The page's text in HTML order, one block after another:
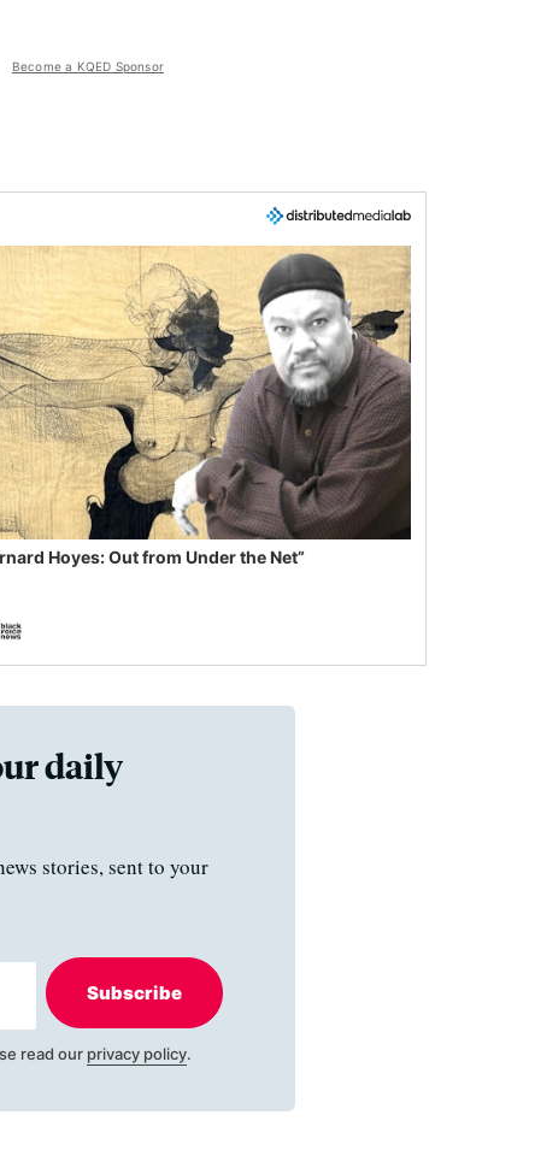
Become a KQED Sponsor
Hoyes: Out from Under the Net”
daily
stories, sent to your
Subscribe
read our privacy policy.